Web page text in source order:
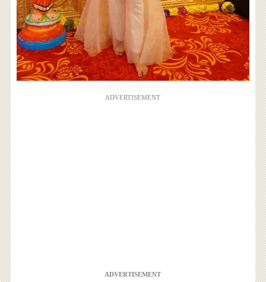
ADVERTISEMENT
ADVERTISEMENT